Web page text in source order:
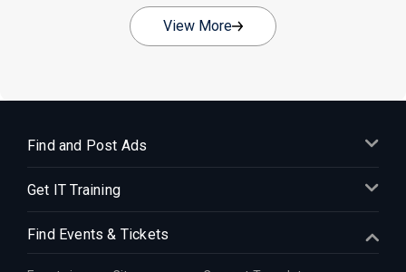
View More
Find and Post Ads
Get IT Training
Find Events & Tickets